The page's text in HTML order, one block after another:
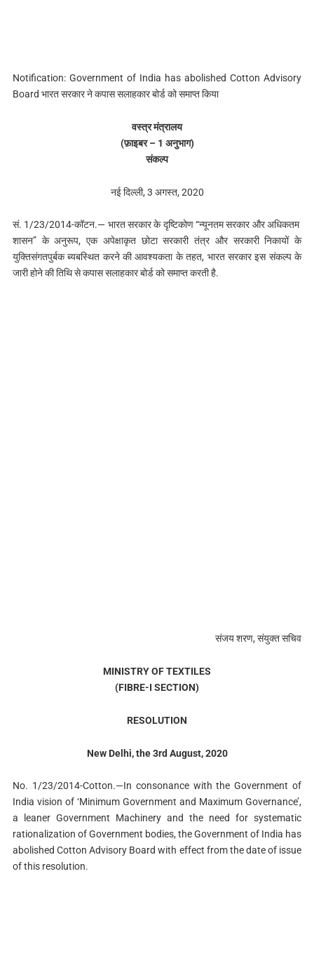
Notification: Government of India has abolished Cotton Advisory
Board भारत सरकार ने कपास सलाहकार बोर्ड को समाप्त क‍िया
वस्त्र मंत्रालय
(फ़ाइबर – 1 अनुभाग)
संकल्प
नई दिल्ली, 3 अगस्त, 2020
सं. 1/23/2014-कॉटन.— भारत सरकार के दृष्टिकोण “न्यूनतम सरकार और अधिकतम
शासन” के अनुरूप, एक अपेक्षाकृत छोटा सरकारी तंत्र और सरकारी निकायों के
युक्तिसंगतपुर्बक ब्यबस्थित करने की आवश्यकता के तहत, भारत सरकार इस संकल्प के
जारी होने की तिथि से कपास सलाहकार बोर्ड को समाप्त करती है.
संजय शरण, संयुक्त सचिव
MINISTRY OF TEXTILES
(FIBRE-I SECTION)
RESOLUTION
New Delhi, the 3rd August, 2020
No. 1/23/2014-Cotton.—In consonance with the Government of
India vision of ‘Minimum Government and Maximum Governance’,
a leaner Government Machinery and the need for systematic
rationalization of Government bodies, the Government of India has
abolished Cotton Advisory Board with effect from the date of issue
of this resolution.